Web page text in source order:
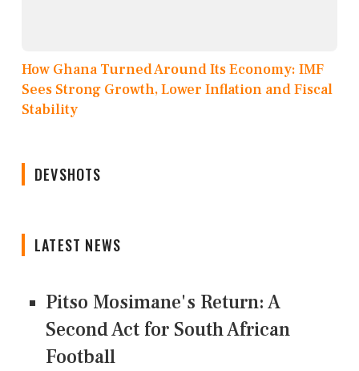
How Ghana Turned Around Its Economy: IMF
Sees Strong Growth, Lower Inflation and Fiscal
Stability
DEVSHOTS
LATEST NEWS
Pitso Mosimane's Return: A
Second Act for South African
Football